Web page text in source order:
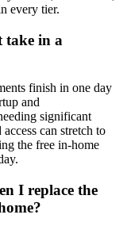
every tier.
take in a
finish in one day
and
significant
can stretch to
the free in-home
I replace the